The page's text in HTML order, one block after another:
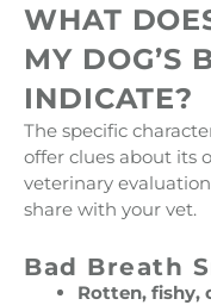
WHAT
MY DOG’S
INDICATE?
The specific
offer clues about its
veterinary
share with your vet.
Bad Breath
Rotten, fishy,